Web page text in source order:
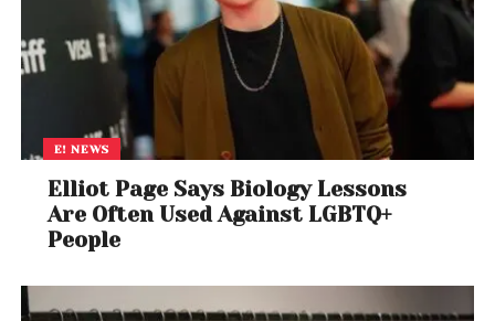
E! NEWS
Elliot Page Says Biology Lessons
Are Often Used Against LGBTQ+
People